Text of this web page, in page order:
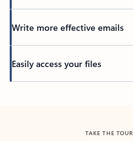
Write more effective emails
Easily access your files
TAKE THE TOUR